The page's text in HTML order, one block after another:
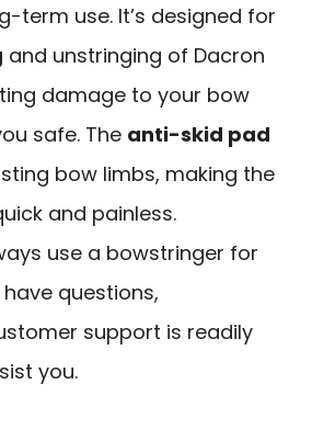
term use. It’s designed for
and unstringing of Dacron
damage to your bow
safe. The anti-skid pad
bow limbs, making the
and painless.
use a bowstringer for
questions,
support is readily
you.